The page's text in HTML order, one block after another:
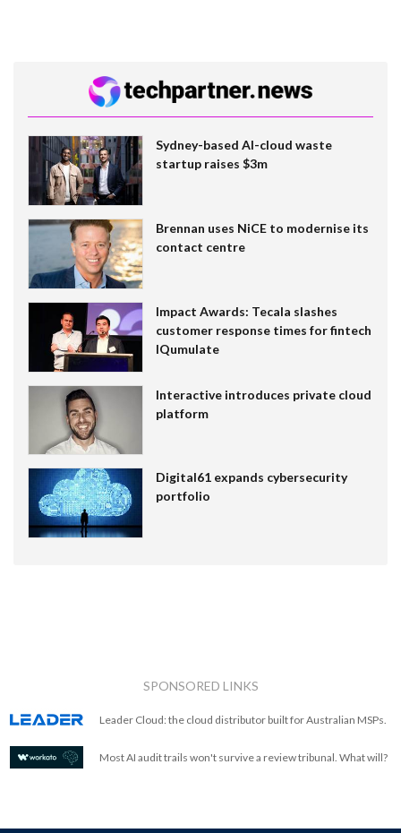
Sydney-based AI-cloud waste
startup raises $3m
Brennan uses NiCE to modernise its
contact centre
Impact Awards: Tecala slashes
customer response times for fintech
IQumulate
Interactive introduces private cloud
platform
Digital61 expands cybersecurity
portfolio
SPONSORED LINKS
Leader Cloud: the cloud distributor built for Australian MSPs.
Most AI audit trails won't survive a review tribunal. What will?